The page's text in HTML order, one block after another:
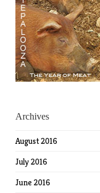
Archives
August 2016
July 2016
June 2016